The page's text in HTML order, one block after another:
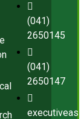
(041)
2650145
(041)
2650147